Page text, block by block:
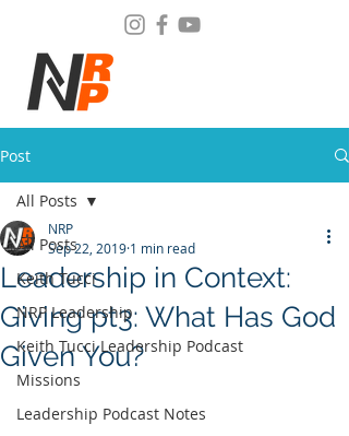
Post
All Posts
Keith Tucci
NRP Leadership
Keith Tucci Leadership Podcast
Missions
Leadership Podcast Notes
All Posts
Leadership in Context:
Giving pt3: What Has God
Given You?
NRP
Sep 22, 2019 1 min read